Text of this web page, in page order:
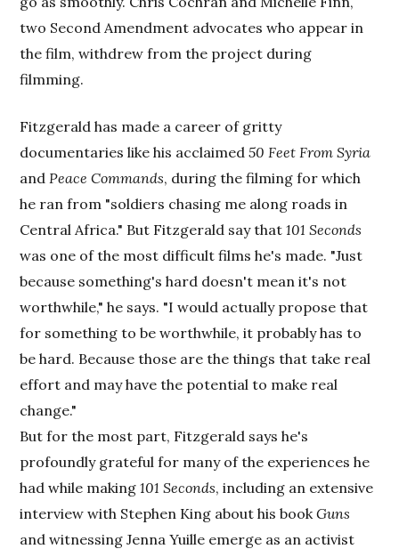
two Second Amendment advocates who appear in
the film, withdrew from the project during
filmming.
Fitzgerald has made a career of gritty
documentaries like his acclaimed50 Feet From Syria
and Peace Commands, during the filming for which
he ran from "soldiers chasing me along roads in
Central Africa." But Fitzgerald say that101 Seconds
was one of the most difficult films he's made. "Just
because something's hard doesn't mean it's not
worthwhile," he says. "I would actually propose that
for something to be worthwhile, it probably has to
be hard. Because those are the things that take real
effort and may have the potential to make real
change."
But for the most part, Fitzgerald says he's
profoundly grateful for many of the experiences he
had while making101 Seconds, including an extensive
interview with Stephen King about his bookGuns
and witnessing Jenna Yuille emerge as an activist